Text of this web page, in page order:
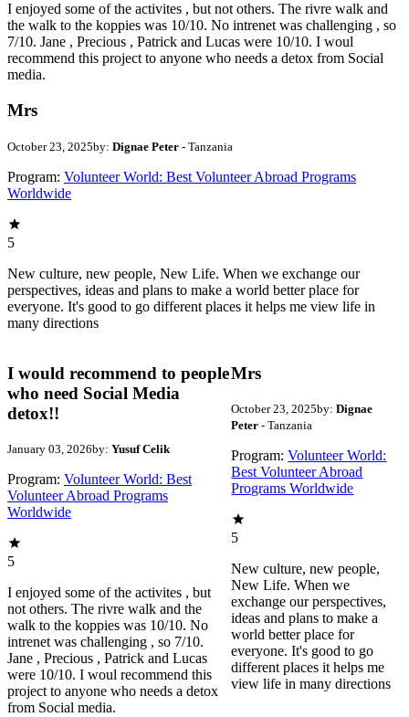
I enjoyed some of the activites , but not others. The rivre walk and
the walk to the koppies was 10/10. No intrenet was challenging , so
7/10. Jane , Precious , Patrick and Lucas were 10/10. I woul
recommend this project to anyone who needs a detox from Social
media.
Mrs
October 23, 2025by: Dignae Peter - Tanzania
Program: Volunteer World: Best Volunteer Abroad Programs
Worldwide
5
New culture, new people, New Life. When we exchange our
perspectives, ideas and plans to make a world better place for
everyone. It's good to go different places it helps me view life in
many directions
I would recommend to people
who need Social Media
detox!!
January 03, 2026by: Yusuf Celik
Program: Volunteer World: Best
Volunteer Abroad Programs
Worldwide
5
I enjoyed some of the activites , but
not others. The rivre walk and the
walk to the koppies was 10/10. No
intrenet was challenging , so 7/10.
Jane , Precious , Patrick and Lucas
were 10/10. I woul recommend this
project to anyone who needs a detox
from Social media.
Mrs
October 23, 2025by: Dignae
Peter- Tanzania
Program: Volunteer World:
Best Volunteer Abroad
Programs Worldwide
5
New culture, new people,
New Life. When we
exchange our perspectives,
ideas and plans to make a
world better place for
everyone. It's good to go
different places it helps me
view life in many directions